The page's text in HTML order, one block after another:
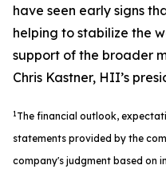
have seen early signs
helping to stabilize the
support of the broader
Chris Kastner, HII’s
1 The financial outlook,
statements provided by the
company's judgment based on